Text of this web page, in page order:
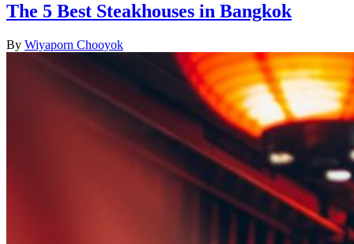
The 5 Best Steakhouses in Bangkok
By Wiyaporn Chooyok